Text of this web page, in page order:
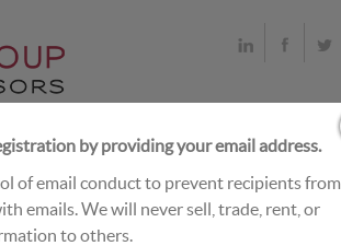
BUYERS CLOSINGS
by providing your email address.
of email conduct to prevent recipients from
emails. We will never sell, trade, rent, or
to others.